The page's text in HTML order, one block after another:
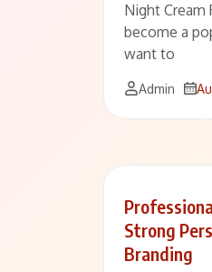
Night Cream
become a
want to
Admin
Strong
Branding